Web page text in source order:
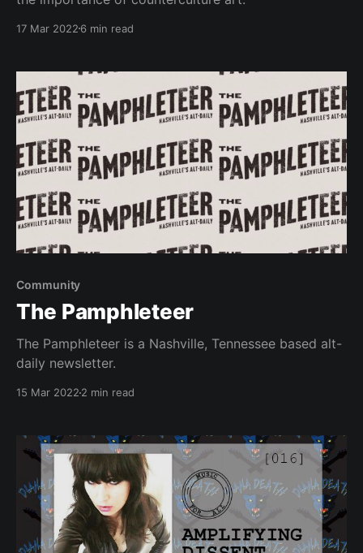
17 Mar 2022 6 min read
Community
The Pamphleteer
The Pamphleteer is a Nashville, Tennessee based alt-
daily newsletter.
15 Mar 2022 2 min read